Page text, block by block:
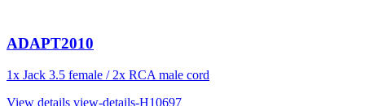
ADAPT2010
1x Jack 3.5 female / 2x RCA male cord
View details view-details-H10697